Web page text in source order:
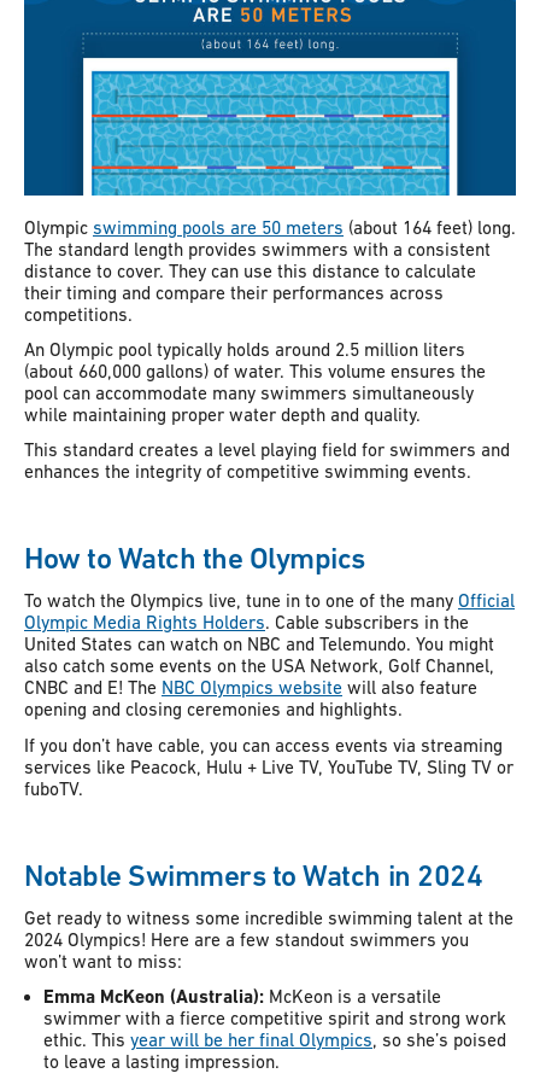
Olympic swimming pools are 50 meters (about 164 feet) long.
The standard length provides swimmers with a consistent
distance to cover. They can use this distance to calculate
their timing and compare their performances across
competitions.
An Olympic pool typically holds around 2.5 million liters
(about 660,000 gallons) of water. This volume ensures the
pool can accommodate many swimmers simultaneously
while maintaining proper water depth and quality.
This standard creates a level playing field for swimmers and
enhances the integrity of competitive swimming events.
How to Watch the Olympics
To watch the Olympics live, tune in to one of the many Official
Olympic Media Rights Holders. Cable subscribers in the
United States can watch on NBC and Telemundo. You might
also catch some events on the USA Network, Golf Channel,
CNBC and E! The NBC Olympics website will also feature
opening and closing ceremonies and highlights.
If you don’t have cable, you can access events via streaming
services like Peacock, Hulu + Live TV, YouTube TV, Sling TV or
fuboTV.
Notable Swimmers to Watch in 2024
Get ready to witness some incredible swimming talent at the
2024 Olympics! Here are a few standout swimmers you
won’t want to miss:
Emma McKeon (Australia): McKeon is a versatile
swimmer with a fierce competitive spirit and strong work
ethic. This year will be her final Olympics, so she’s poised
to leave a lasting impression.